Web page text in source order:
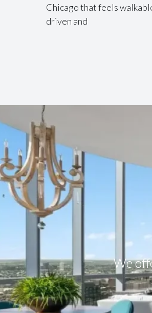
Chicago that feels
driven and
We